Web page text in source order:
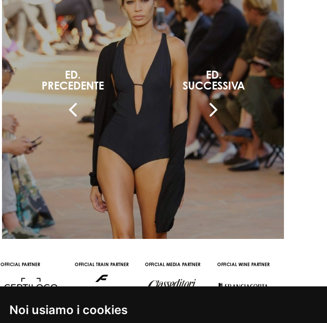
Noi usiamo i cookies
ED.
PRECEDENTE
ED.
SUCCESSIVA
OFFICIAL PARTNER OFFICIAL TRAIN PARTNER OFFICIAL MEDIA PARTNER OFFICIAL WINE PARTNER